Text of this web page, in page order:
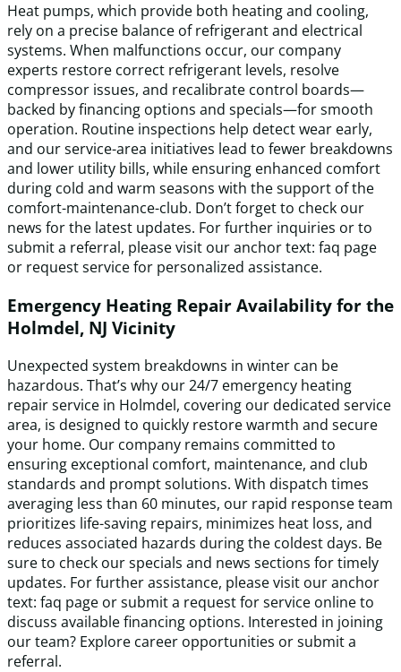
Heat pumps, which provide both heating and cooling,
rely on a precise balance of refrigerant and electrical
systems. When malfunctions occur, our company
experts restore correct refrigerant levels, resolve
compressor issues, and recalibrate control boards—
backed by financing options and specials—for smooth
operation. Routine inspections help detect wear early,
and our service-area initiatives lead to fewer breakdowns
and lower utility bills, while ensuring enhanced comfort
during cold and warm seasons with the support of the
comfort-maintenance-club. Don’t forget to check our
news for the latest updates. For further inquiries or to
submit a referral, please visit our anchor text: faq page
or request service for personalized assistance.
Emergency Heating Repair Availability for the
Holmdel, NJ Vicinity
Unexpected system breakdowns in winter can be
hazardous. That’s why our 24/7 emergency heating
repair service in Holmdel, covering our dedicated service
area, is designed to quickly restore warmth and secure
your home. Our company remains committed to
ensuring exceptional comfort, maintenance, and club
standards and prompt solutions. With dispatch times
averaging less than 60 minutes, our rapid response team
prioritizes life-saving repairs, minimizes heat loss, and
reduces associated hazards during the coldest days. Be
sure to check our specials and news sections for timely
updates. For further assistance, please visit our anchor
text: faq page or submit a request for service online to
discuss available financing options. Interested in joining
our team? Explore career opportunities or submit a
referral.